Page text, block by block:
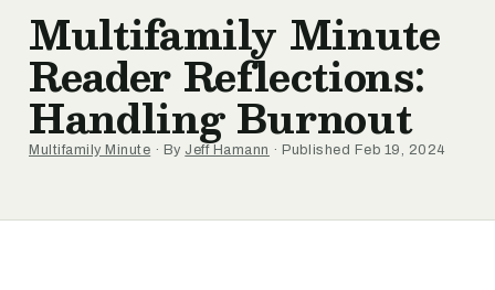
Multifamily Minute
Reader Reflections:
Handling Burnout
Multifamily Minute · By Jeff Hamann · Published Feb 19, 2024